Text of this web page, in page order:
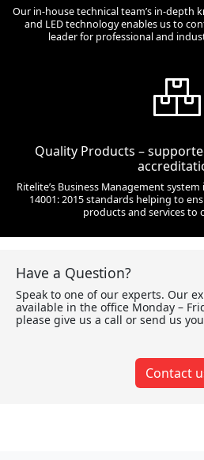
Our in-house technical team’s in-depth
and LED technology enables us to
leader for professional and
Quality Products –
Ritelite’s Business Management
14001: 2015 standards helping to
products and services to
Have a Question?
Speak to one of our experts. Our
available in the office Monday –
please give us a call or send us
Contact